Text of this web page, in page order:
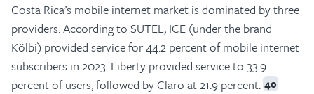
Costa Rica’s mobile internet market is dominated by three
providers. According to SUTEL, ICE (under the brand
Kölbi) provided service for 44.2 percent of mobile internet
subscribers in 2023. Liberty provided service to 33.9
percent of users, followed by Claro at 21.9 percent. 40